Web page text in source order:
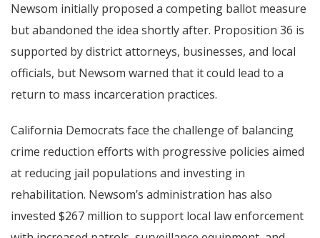
Newsom initially proposed a competing ballot measure
but abandoned the idea shortly after. Proposition 36 is
supported by district attorneys, businesses, and local
officials, but Newsom warned that it could lead to a
return to mass incarceration practices.
California Democrats face the challenge of balancing
crime reduction efforts with progressive policies aimed
at reducing jail populations and investing in
rehabilitation. Newsom’s administration has also
invested $267 million to support local law enforcement